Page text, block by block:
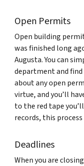
Open Permits
Open building
was finished long
Augusta. You can
department and
about any open
virtue, and you’ll
to the red tape
records, this
Deadlines
When you are